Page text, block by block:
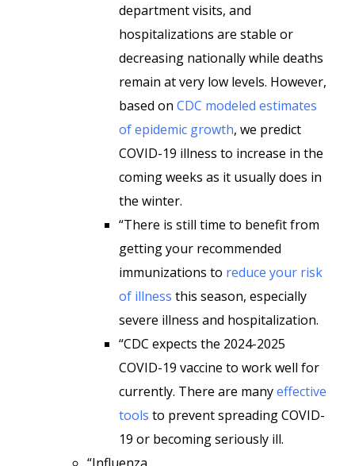
department visits, and
hospitalizations are stable or
decreasing nationally while deaths
remain at very low levels. However,
based on CDC modeled estimates
of epidemic growth, we predict
COVID-19 illness to increase in the
coming weeks as it usually does in
the winter.
“There is still time to benefit from
getting your recommended
immunizations to reduce your risk
of illness this season, especially
severe illness and hospitalization.
“CDC expects the 2024-2025
COVID-19 vaccine to work well for
currently. There are manyeffective
tools to prevent spreading COVID-
19 or becoming seriously ill.